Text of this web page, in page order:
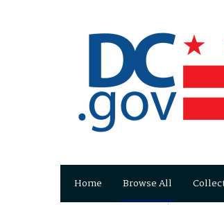
Home Browse All